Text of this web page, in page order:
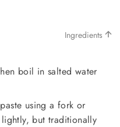
Ingredients
boil in salted water
using a fork or
but traditionally